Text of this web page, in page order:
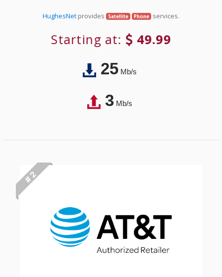
HughesNet provides Satellite Phone services.
Starting at: 49.99
25Mb/s
3Mb/s
# 2